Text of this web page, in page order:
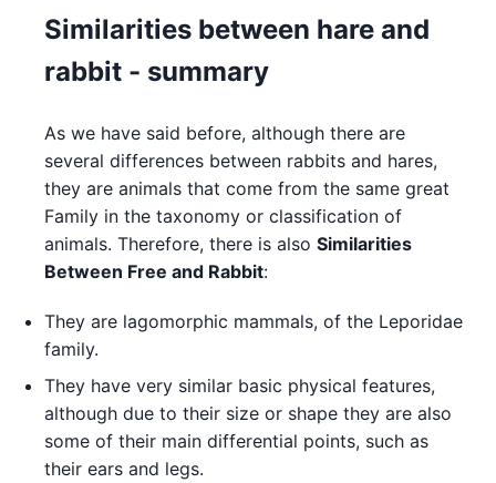
Similarities between hare and
rabbit - summary
As we have said before, although there are
several differences between rabbits and hares,
they are animals that come from the same great
Family in the taxonomy or classification of
animals. Therefore, there is also Similarities
Between Free and Rabbit:
They are lagomorphic mammals, of the Leporidae
family.
They have very similar basic physical features,
although due to their size or shape they are also
some of their main differential points, such as
their ears and legs.